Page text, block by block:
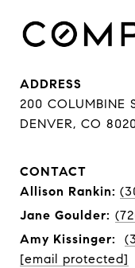
ADDRESS
200 COLUMBINE
DENVER, CO
CONTACT
Allison Rankin:
Jane Goulder:
Amy Kissinger:
[email protected]